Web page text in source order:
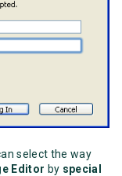
select the way
Editor by special